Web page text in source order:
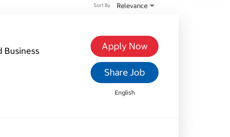
Relevance
Sort By
Business
Apply Now
Share Job
English